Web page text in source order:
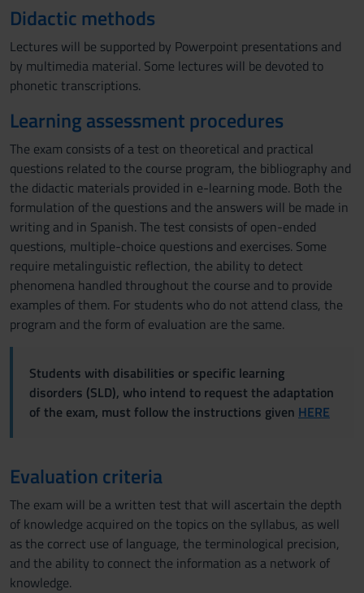
Didactic methods
Lectures will be supported by Powerpoint presentations and
by multimedia material. Some lectures will be devoted to
phonetic transcriptions.
Learning assessment procedures
The exam consists of a test on theoretical and practical
questions related to the course program, the bibliography and
the didactic materials provided in e-learning mode. Both the
formulation of the questions and the answers will be made in
writing and in Spanish. The test consists of open-ended
questions, multiple-choice questions and exercises. Some
require metalinguistic reflection, the ability to detect
phenomena handled throughout the course and to provide
examples of them. For students who do not attend class, the
program and the form of evaluation are the same.
Students with disabilities or specific learning
disorders (SLD), who intend to request the adaptation
of the exam, must follow the instructions given HERE
Evaluation criteria
The exam will be a written test that will ascertain the depth
of knowledge acquired on the topics on the syllabus, as well
as the correct use of language, the terminological precision,
and the ability to connect the information as a network of
knowledge.